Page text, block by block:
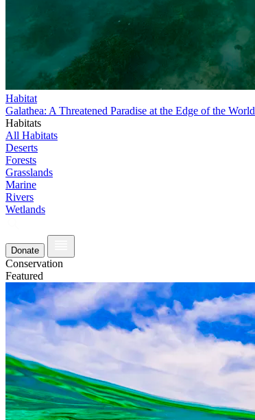
Habitat
Galathea: A Threatened Paradise at the Edge of the World
Habitats
All Habitats
Deserts
Forests
Grasslands
Marine
Rivers
Wetlands
Donate
Conservation
Featured